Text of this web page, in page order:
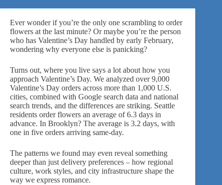
Ever wonder if you’re the only one scrambling to order
flowers at the last minute? Or maybe you’re the person
who has Valentine’s Day handled by early February,
wondering why everyone else is panicking?
Turns out, where you live says a lot about how you
approach Valentine’s Day. We analyzed over 9,000
Valentine’s Day orders across more than 1,000 U.S.
cities, combined with Google search data and national
search trends, and the differences are striking. Seattle
residents order flowers an average of 6.3 days in
advance. In Brooklyn? The average is 3.2 days, with
one in five orders arriving same-day.
The patterns we found may even reveal something
deeper than just delivery preferences – how regional
culture, work styles, and city infrastructure shape the
way we express romance.